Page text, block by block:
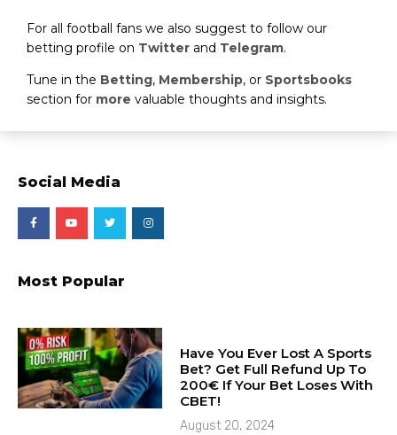
For all football fans we also suggest to follow our
betting profile on Twitter and Telegram.
Tune in the Betting, Membership, or Sportsbooks
section for more valuable thoughts and insights.
Social Media
Most Popular
Have You Ever Lost A Sports
Bet? Get Full Refund Up To
200€ If Your Bet Loses With
CBET!
August 20, 2024